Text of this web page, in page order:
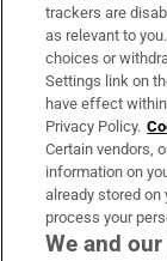
Trump
war with Iran
Leipzig
plane
trackers are
as relevant to
choices or
Settings link on
have effect
Privacy Policy.
Certain vendors,
information on
already stored
process your
We and